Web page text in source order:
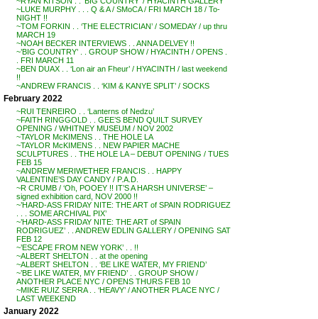
~LUKE MURPHY . . . Q & A / SMoCA / FRI MARCH 18 / To-
NIGHT !!
~TOM FORKIN . . ‘THE ELECTRICIAN’ / SOMEDAY / up thru
MARCH 19
~NOAH BECKER INTERVIEWS . . ANNA DELVEY !!
~’BIG COUNTRY’ . . GROUP SHOW / HYACINTH / OPENS .
. FRI MARCH 11
~BEN DUAX . . ‘Lon air an Fheur’ / HYACINTH / last weekend
!!
~ANDREW FRANCIS . . ‘KIM & KANYE SPLIT’ / SOCKS
February 2022
~RUI TENREIRO . . ‘Lanterns of Nedzu’
~FAITH RINGGOLD . . GEE’S BEND QUILT SURVEY
OPENING / WHITNEY MUSEUM / NOV 2002
~TAYLOR McKIMENS . . THE HOLE LA
~TAYLOR McKIMENS . . NEW PAPIER MACHE
SCULPTURES . . THE HOLE LA – DEBUT OPENING / TUES
FEB 15
~ANDREW MERIWETHER FRANCIS . . HAPPY
VALENTINE’S DAY CANDY / P.A.D.
~R CRUMB / ‘Oh, POOEY !! IT’S A HARSH UNIVERSE’ –
signed exhibition card, NOV 2000 !!
~’HARD-ASS FRIDAY NITE: THE ART of SPAIN RODRIGUEZ
. . . SOME ARCHIVAL PIX’
~’HARD-ASS FRIDAY NITE: THE ART of SPAIN
RODRIGUEZ’ . . ANDREW EDLIN GALLERY / OPENING SAT
FEB 12
~’ESCAPE FROM NEW YORK’ . . !!
~ALBERT SHELTON . . at the opening
~ALBERT SHELTON . . ‘BE LIKE WATER, MY FRIEND’
~’BE LIKE WATER, MY FRIEND’ . . GROUP SHOW /
ANOTHER PLACE NYC / OPENS THURS FEB 10
~MIKE RUIZ SERRA . . ‘HEAVY’ / ANOTHER PLACE NYC /
LAST WEEKEND
January 2022